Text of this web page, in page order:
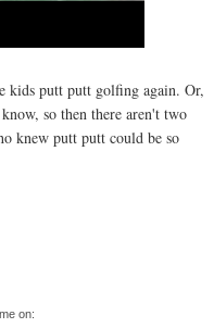
kids putt putt golfing again. Or,
so then there aren't two
knew putt putt could be so
on: